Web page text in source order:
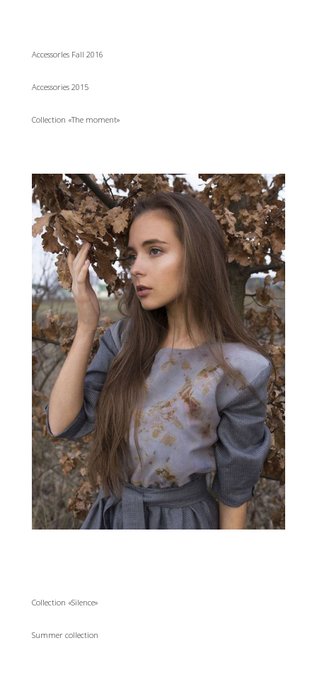
AccessorIes Fall 2016
Accessories 2015
Collection «The moment»
Collection «Silence»
Summer collection